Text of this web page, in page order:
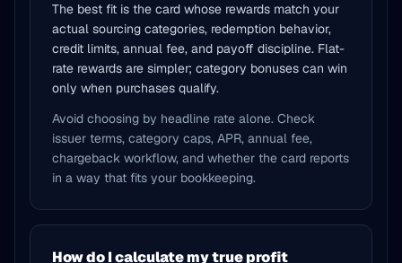
The best fit is the card whose rewards match your
actual sourcing categories, redemption behavior,
credit limits, annual fee, and payoff discipline. Flat-
rate rewards are simpler; category bonuses can win
only when purchases qualify.
Avoid choosing by headline rate alone. Check
issuer terms, category caps, APR, annual fee,
chargeback workflow, and whether the card reports
in a way that fits your bookkeeping.
How do I calculate my true profit